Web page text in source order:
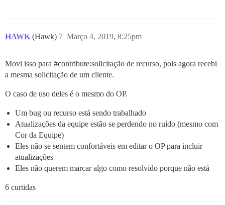
HAWK (Hawk) Março 4, 2019, 8:25pm
7
Movi isso para #contribute:solicitação de recurso, pois agora recebi
a mesma solicitação de um cliente.
O caso de uso deles é o mesmo do OP.
Um bug ou recurso está sendo trabalhado
Atualizações da equipe estão se perdendo no ruído (mesmo com
Cor da Equipe)
Eles não se sentem confortáveis em editar o OP para incluir
atualizações
Eles não querem marcar algo como resolvido porque não está
6 curtidas